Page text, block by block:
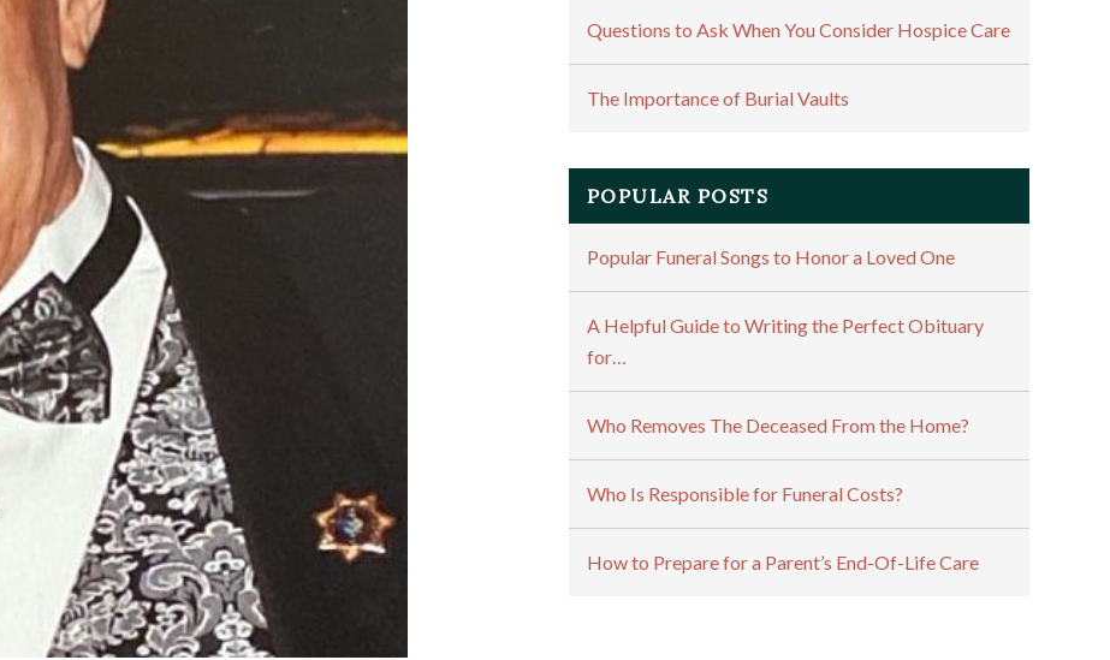
Questions to Ask When You Consider Hospice Care
The Importance of Burial Vaults
POPULAR POSTS
Popular Funeral Songs to Honor a Loved One
A Helpful Guide to Writing the Perfect Obituary
for…
Who Removes The Deceased From the Home?
Who Is Responsible for Funeral Costs?
How to Prepare for a Parent’s End-Of-Life Care